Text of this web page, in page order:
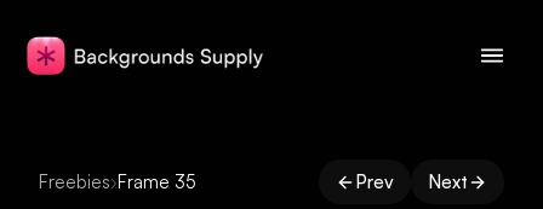
Freebies›Frame 35 Prev Next